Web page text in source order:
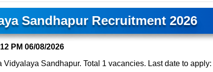
Sandhapur Recruitment 2026
PM 06/08/2026
Sandhapur. Total 1 vacancies. Last date to apply: